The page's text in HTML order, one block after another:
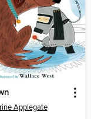
Applegate